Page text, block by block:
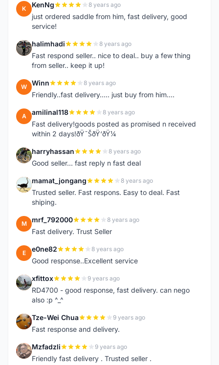
K KenNg 8 years ago
just ordered saddle from him, fast delivery, good
service!
H halimhadi 8 years ago
Fast respond seller.. nice to deal.. buy a few thing
from seller.. keep it up!
W Winn 8 years ago
Friendly..fast delivery..... just buy from him....
A amilinal118 8 years ago
Fast delivery!goods posted as promised n received
within 2 days!ðŸ˜ŠðŸ‘ðŸ¼
H harryhassan 8 years ago
Good seller... fast reply n fast deal
M mamat_jongang 8 years ago
Trusted seller. Fast respons. Easy to deal. Fast
shiping.
M mrf_792000 8 years ago
Fast delivery. Trust Seller
E e0ne82 8 years ago
Good response..Excellent service
X xfittox 9 years ago
RD4700 - good response, fast delivery. can nego
also :p ^_^
T Tze-Wei Chua 9 years ago
Fast response and delivery.
M Mzfadzli 9 years ago
Friendly fast delivery . Trusted seller .